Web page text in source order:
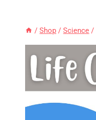
/ Shop / Science /